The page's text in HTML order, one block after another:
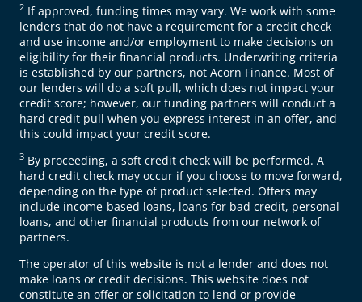
2 If approved, funding times may vary. We work with some
lenders that do not have a requirement for a credit check
and use income and/or employment to make decisions on
eligibility for their financial products. Underwriting criteria
is established by our partners, not Acorn Finance. Most of
our lenders will do a soft pull, which does not impact your
credit score; however, our funding partners will conduct a
hard credit pull when you express interest in an offer, and
this could impact your credit score.
3 By proceeding, a soft credit check will be performed. A
hard credit check may occur if you choose to move forward,
depending on the type of product selected. Offers may
include income-based loans, loans for bad credit, personal
loans, and other financial products from our network of
partners.
The operator of this website is not a lender and does not
make loans or credit decisions. This website does not
constitute an offer or solicitation to lend or provide